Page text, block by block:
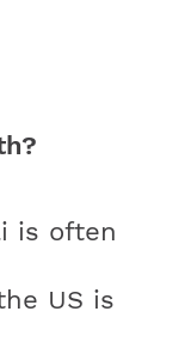
is often
US is